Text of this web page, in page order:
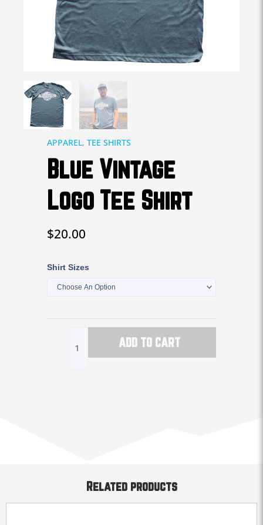
APPAREL, TEE SHIRTS
Blue Vintage
Logo Tee Shirt
$20.00
Shirt Sizes
Vintage
Tee
quantity
ADD TO CART
Related products